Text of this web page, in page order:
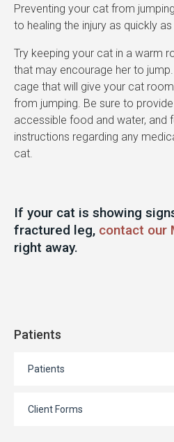
Preventing your cat from
to healing the injury as quickly
Try keeping your cat in a warm
that may encourage her to
cage that will give your cat
from jumping. Be sure to
accessible food and water, and
instructions regarding any
cat.
If your cat is showing
fractured leg, contact our
right away.
Patients
Patients
Client Forms